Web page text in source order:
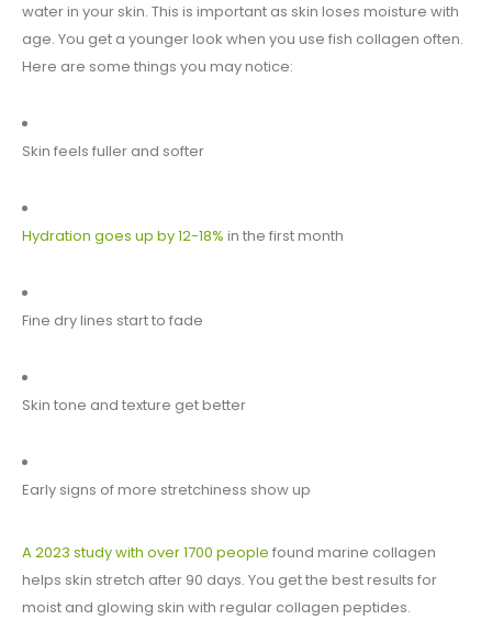
water in your skin. This is important as skin loses moisture with
age. You get a younger look when you use fish collagen often.
Here are some things you may notice:
Skin feels fuller and softer
Hydration goes up by 12-18% in the first month
Fine dry lines start to fade
Skin tone and texture get better
Early signs of more stretchiness show up
A 2023 study with over 1700 people found marine collagen
helps skin stretch after 90 days. You get the best results for
moist and glowing skin with regular collagen peptides.